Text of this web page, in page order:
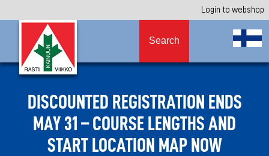
Login to webshop
Search
DISCOUNTED REGISTRATION ENDS
MAY 31 – COURSE LENGTHS AND
START LOCATION MAP NOW